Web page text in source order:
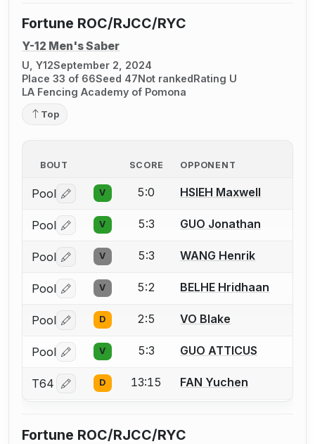
Fortune ROC/RJCC/RYC
Y-12 Men's Saber
U, Y12September 2, 2024
Place 33 of 66Seed 47Not rankedRating U
LA Fencing Academy of Pomona
Top
BOUT SCORE OPPONENT
Pool Log in or create an account to report a bout
V 5:0 HSIEH Maxwell
Pool Log in or create an account to report a bout
V 5:3 GUO Jonathan
Pool Log in or create an account to report a bout
V 5:3 WANG Henrik
Pool Log in or create an account to report a bout
V 5:2 BELHE Hridhaan
Pool Log in or create an account to report a bout
D 2:5 VO Blake
Pool Log in or create an account to report a bout
V 5:3 GUO ATTICUS
T64 Log in or create an account to report a bout
D 13:15 FAN Yuchen
Fortune ROC/RJCC/RYC